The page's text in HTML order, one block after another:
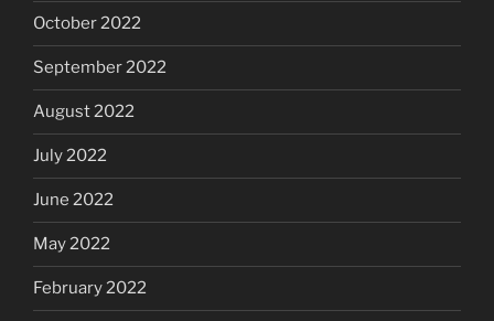
October 2022
September 2022
August 2022
July 2022
June 2022
May 2022
February 2022